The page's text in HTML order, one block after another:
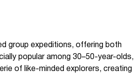
group expeditions, offering both
popular among 30–50-year-olds,
of like-minded explorers, creating